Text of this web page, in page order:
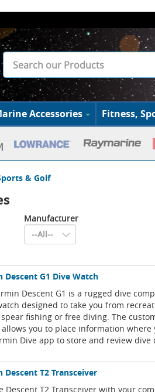
Accessories Fitness,
& Golf
Manufacturer
Descent G1 Dive Watch
Descent G1 is a rugged dive
designed to take you from
fishing or free diving. The
you to place information where
Dive app to store and review dive
Descent T2 Transceiver
Descent T2 Transceiver with your